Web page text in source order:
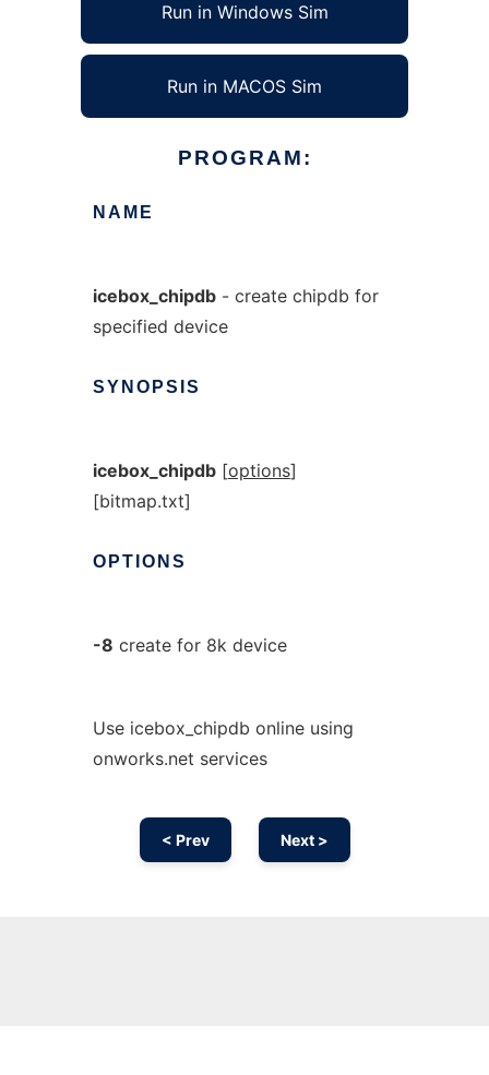
Run in Windows Sim
Run in MACOS Sim
PROGRAM:
NAME
icebox_chipdb- create chipdb for
specified device
SYNOPSIS
icebox_chipdb[options]
[bitmap.txt]
OPTIONS
-8 create for 8k device
Use icebox_chipdb online using
onworks.net services
< Prev Next >